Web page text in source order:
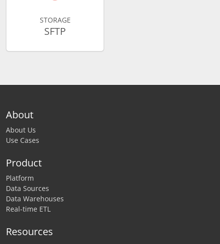
STORAGE
SFTP
About
About Us
Use Cases
Product
Platform
Data Sources
Data Warehouses
Real-time ETL
Resources